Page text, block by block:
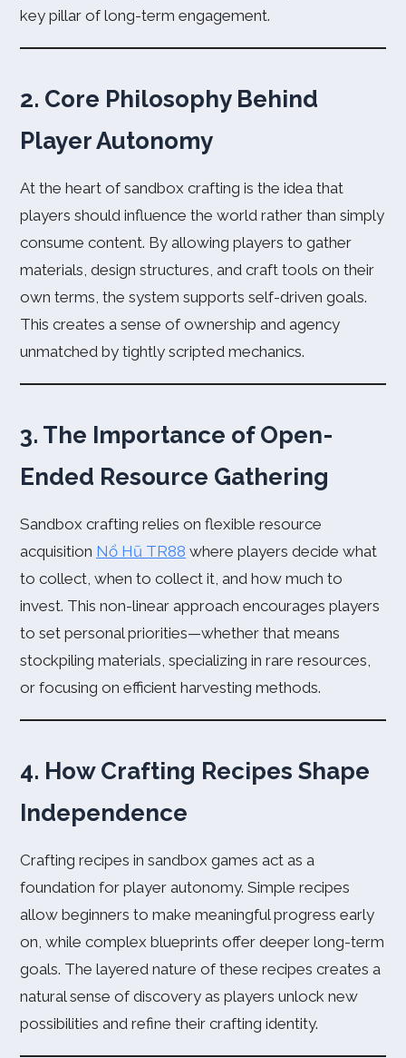
key pillar of long-term engagement.
2. Core Philosophy Behind
Player Autonomy
At the heart of sandbox crafting is the idea that
players should influence the world rather than simply
consume content. By allowing players to gather
materials, design structures, and craft tools on their
own terms, the system supports self-driven goals.
This creates a sense of ownership and agency
unmatched by tightly scripted mechanics.
3. The Importance of Open-
Ended Resource Gathering
Sandbox crafting relies on flexible resource
acquisition Nổ Hũ TR88 where players decide what
to collect, when to collect it, and how much to
invest. This non-linear approach encourages players
to set personal priorities—whether that means
stockpiling materials, specializing in rare resources,
or focusing on efficient harvesting methods.
4. How Crafting Recipes Shape
Independence
Crafting recipes in sandbox games act as a
foundation for player autonomy. Simple recipes
allow beginners to make meaningful progress early
on, while complex blueprints offer deeper long-term
goals. The layered nature of these recipes creates a
natural sense of discovery as players unlock new
possibilities and refine their crafting identity.